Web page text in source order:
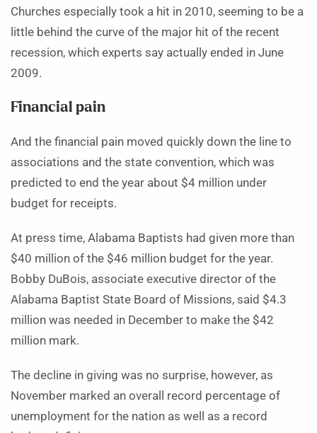
Churches especially took a hit in 2010, seeming to be a
little behind the curve of the major hit of the recent
recession, which experts say actually ended in June
2009.
Financial pain
And the financial pain moved quickly down the line to
associations and the state convention, which was
predicted to end the year about $4 million under
budget for receipts.
At press time, Alabama Baptists had given more than
$40 million of the $46 million budget for the year.
Bobby DuBois, associate executive director of the
Alabama Baptist State Board of Missions, said $4.3
million was needed in December to make the $42
million mark.
The decline in giving was no surprise, however, as
November marked an overall record percentage of
unemployment for the nation as well as a record